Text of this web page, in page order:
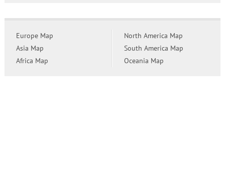
Europe Map
Asia Map
Africa Map
North America Map
South America Map
Oceania Map